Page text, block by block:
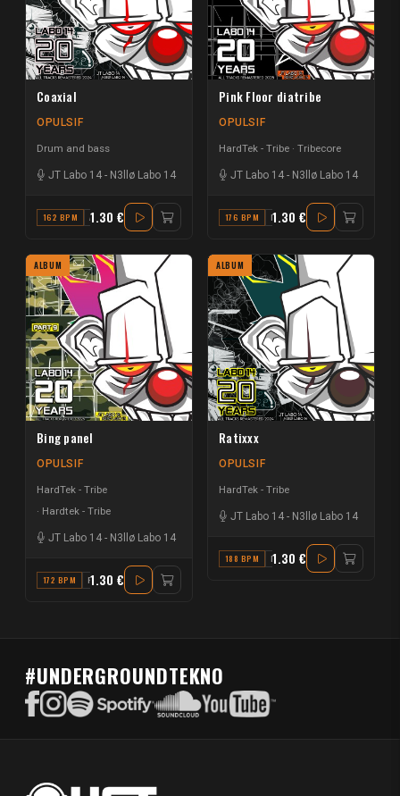
Coaxial
OPULSIF
Drum and bass
JT Labo 14 - N3llø Labo 14
162 BPM A#1.30 €
Pink Floor diatribe
OPULSIF
HardTek - Tribe Tribecore
JT Labo 14 - N3llø Labo 14
176 BPM F1.30 €
ALBUM
Bing panel
OPULSIF
HardTek - Tribe
Hardtek - Tribe
JT Labo 14 - N3llø Labo 14
172 BPM F#1.30 €
ALBUM
Ratixxx
OPULSIF
HardTek - Tribe
JT Labo 14 - N3llø Labo 14
188 BPM F1.30 €
#UNDERGROUNDTEKNO